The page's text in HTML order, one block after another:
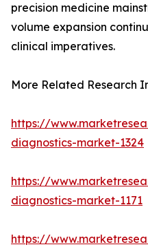
precision medicine
volume expansion
clinical imperatives.
More Related Research
https://
diagnostics-market-1324
https://
diagnostics-market-1171
https://